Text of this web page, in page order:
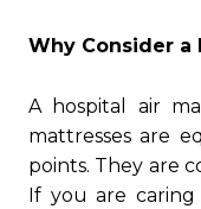
Why Consider a
A hospital air
mattresses are
points. They are
If you are